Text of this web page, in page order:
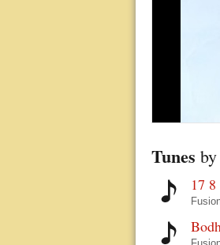
Tunes
17